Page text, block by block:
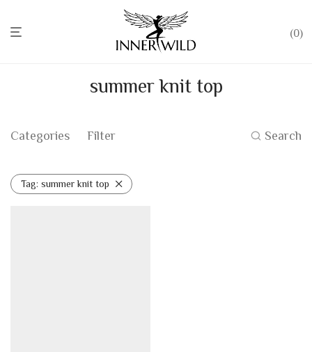
0
summer knit top
Categories Filter Search
Tag: summer knit top